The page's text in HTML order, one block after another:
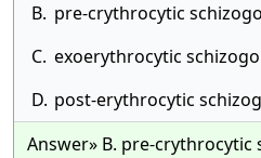
B. pre-crythrocytic
C. exoerythrocytic
D. post-erythrocytic
Answer» B. pre-crythrocytic